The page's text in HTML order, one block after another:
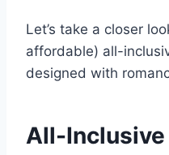
Let’s take a closer
affordable) all-
designed with
All-Inclusive